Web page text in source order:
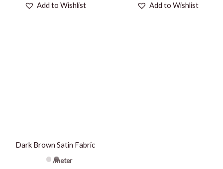
Add to Wishlist Add to Wishlist
page
Dark Brown Satin Fabric
/meter